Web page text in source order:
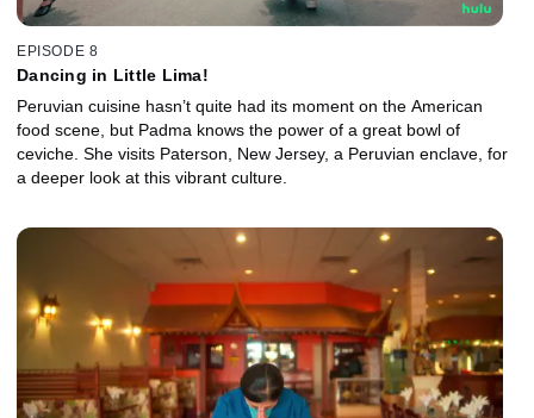
EPISODE 8
Dancing in Little Lima!
Peruvian cuisine hasn’t quite had its moment on the American
food scene, but Padma knows the power of a great bowl of
ceviche. She visits Paterson, New Jersey, a Peruvian enclave, for
a deeper look at this vibrant culture.